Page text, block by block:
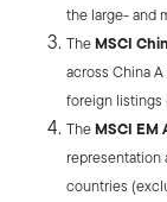
the large- and
TheMSCI
across China
foreign listings
TheMSCI EM
representation
countries